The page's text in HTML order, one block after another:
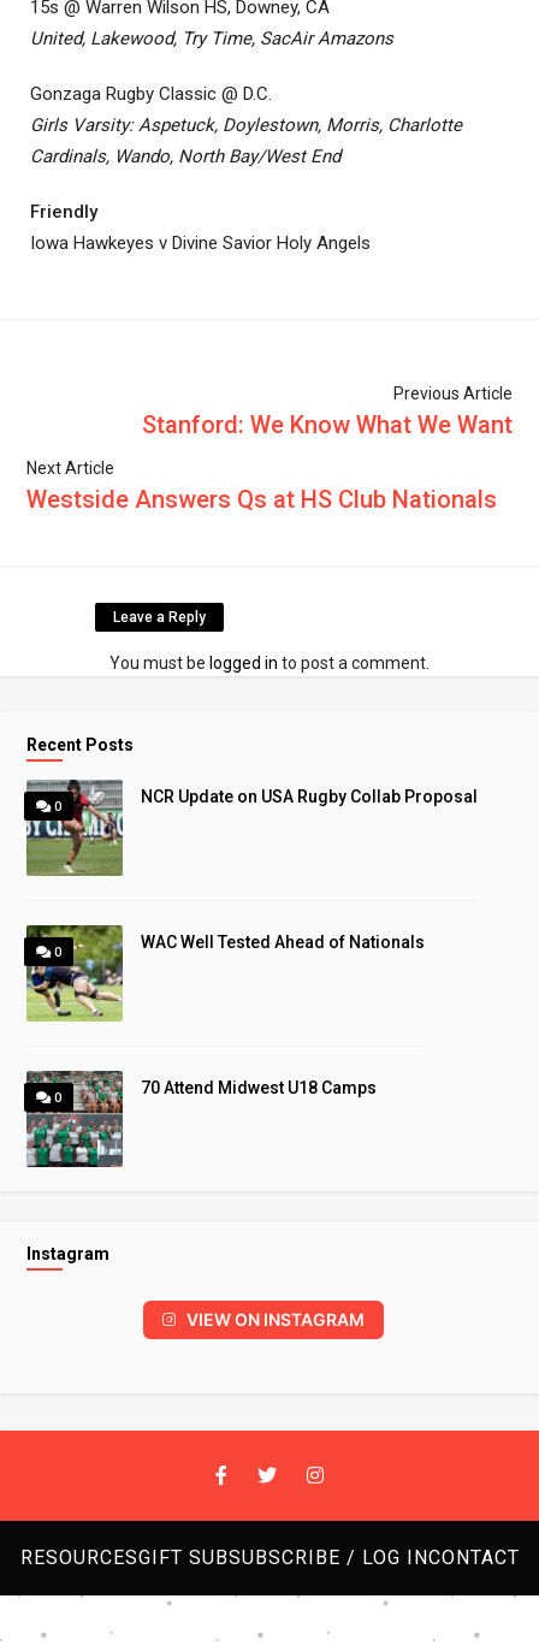
15s @ Warren Wilson HS, Downey, CA
United, Lakewood, Try Time, SacAir Amazons
Gonzaga Rugby Classic @ D.C.
Girls Varsity: Aspetuck, Doylestown, Morris, Charlotte
Cardinals, Wando, North Bay/West End
Friendly
Iowa Hawkeyes v Divine Savior Holy Angels
Previous Article
Stanford: We Know What We Want
Next Article
Westside Answers Qs at HS Club Nationals
Leave a Reply
You must be logged in to post a comment.
Recent Posts
0
NCR Update on USA Rugby Collab Proposal
0
WAC Well Tested Ahead of Nationals
0
70 Attend Midwest U18 Camps
Instagram
VIEW ON INSTAGRAM
RESOURCESGIFT SUBSUBSCRIBE / LOG INCONTACT